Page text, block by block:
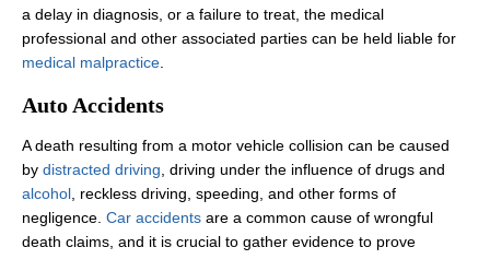
a delay in diagnosis, or a failure to treat, the medical
professional and other associated parties can be held liable for
medical malpractice
Auto Accidents
A death resulting from a motor vehicle collision can be caused
by distracted driving , driving under the influence of drugs and
alcohol , reckless driving, speeding, and other forms of
negligence. Car accidents are a common cause of wrongful
death claims, and it is crucial to gather evidence to prove